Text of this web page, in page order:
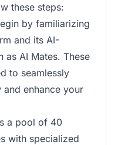
these steps:
by familiarizing
and its AI-
as AI Mates. These
to seamlessly
enhance your
a pool of 40
with specialized